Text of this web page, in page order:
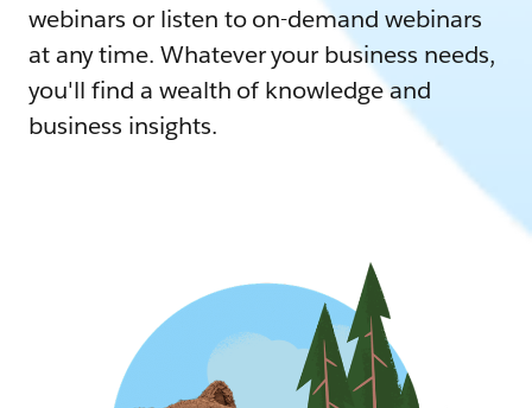
webinars or listen to on-demand webinars
at any time. Whatever your business needs,
you'll find a wealth of knowledge and
business insights.